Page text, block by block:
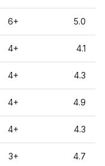
6+ 5.0
4+ 4.1
4+ 4.3
4+ 4.9
4+ 4.3
3+ 4.7